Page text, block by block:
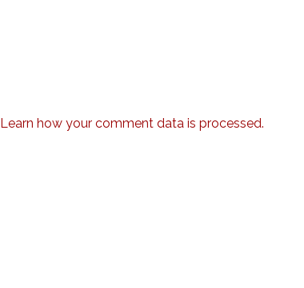
Learn how your comment data is processed.